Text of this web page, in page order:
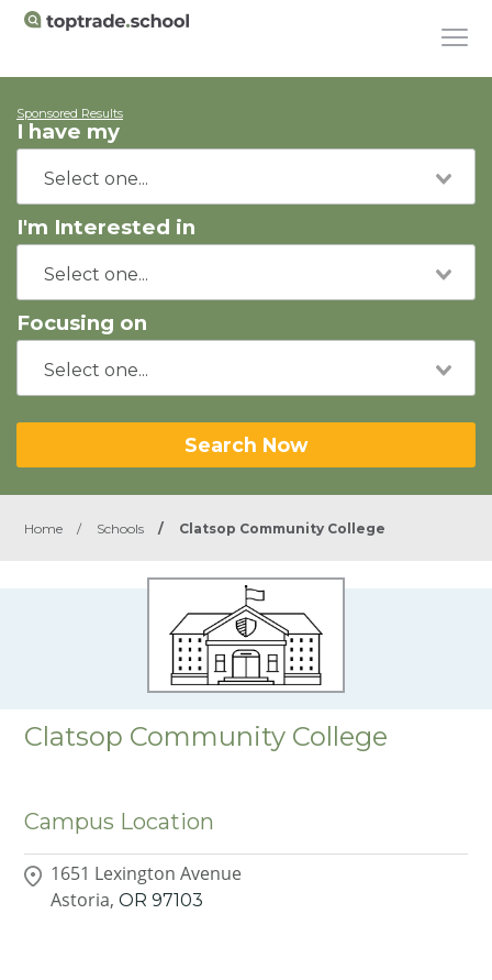
Sponsored Results
I have my
I'm Interested in
Focusing on
Search Now
Home / Schools / Clatsop Community College
Clatsop Community College
Campus Location
1651 Lexington Avenue
Astoria, OR 97103